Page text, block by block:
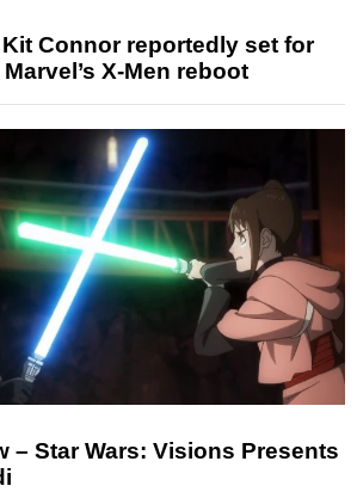
Kit Connor reportedly set for
X-Men reboot
– Star Wars: Visions Presents